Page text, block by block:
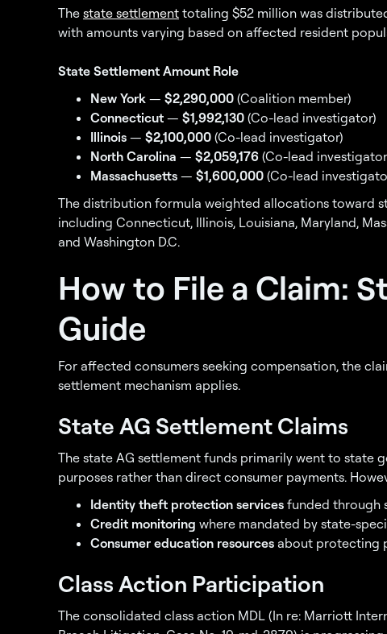
The state settlement totaling $52 million was
with amounts varying based on affected resident
State Settlement Amount Role
New York — $2,290,000 (Coalition member)
Connecticut — $1,992,130 (Co-lead investigator)
Illinois — $2,100,000 (Co-lead investigator)
North Carolina — $2,059,176 (Co-lead
Massachusetts — $1,600,000 (Co-lead
The distribution formula weighted allocations toward
including Connecticut, Illinois, Louisiana, Maryland,
and Washington D.C.
How to File a Claim:
Guide
For affected consumers seeking compensation, the
settlement mechanism applies.
State AG Settlement Claims
The state AG settlement funds primarily went to state
purposes rather than direct consumer payments.
Identity theft protection services funded through
Credit monitoring where mandated by state-
Consumer education resources about protecting
Class Action Participation
The consolidated class action MDL (In re: Marriott